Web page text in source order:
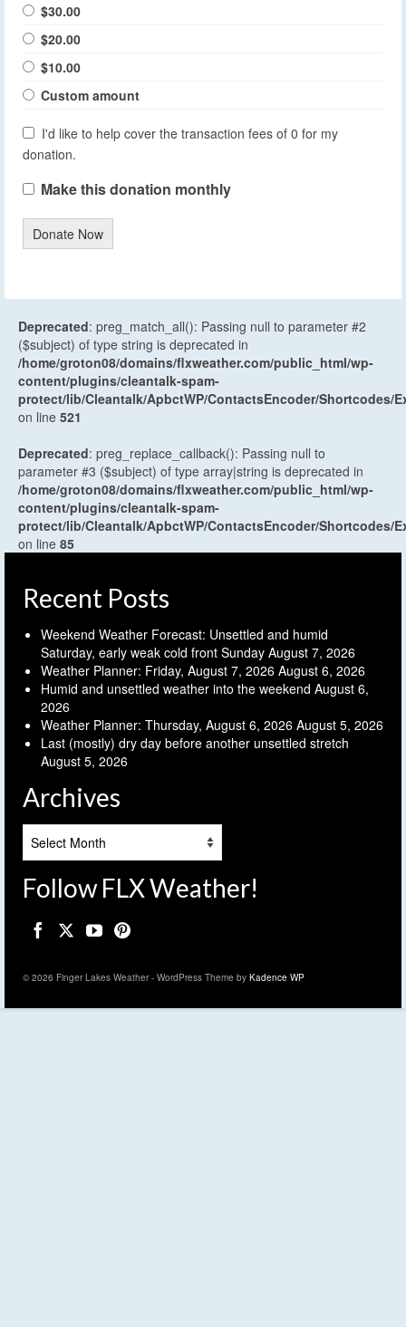
$30.00
$20.00
$10.00
Custom amount
I'd like to help cover the transaction fees of 0 for my
donation.
Make this donation monthly
Donate Now
Deprecated: preg_match_all(): Passing null to parameter #2
($subject) of type string is deprecated in
/home/groton08/domains/flxweather.com/public_html/wp-
content/plugins/cleantalk-spam-
protect/lib/Cleantalk/ApbctWP/ContactsEncoder/Shortcodes/
on line 521
Deprecated: preg_replace_callback(): Passing null to
parameter #3 ($subject) of type array|string is deprecated in
/home/groton08/domains/flxweather.com/public_html/wp-
content/plugins/cleantalk-spam-
protect/lib/Cleantalk/ApbctWP/ContactsEncoder/Shortcodes/
on line 85
Recent Posts
Weekend Weather Forecast: Unsettled and humid
Saturday, early weak cold front Sunday August 7, 2026
Weather Planner: Friday, August 7, 2026 August 6, 2026
Humid and unsettled weather into the weekend August 6,
2026
Weather Planner: Thursday, August 6, 2026 August 5, 2026
Last (mostly) dry day before another unsettled stretch
August 5, 2026
Archives
Follow FLX Weather!
© 2026 Finger Lakes Weather - WordPress Theme by Kadence WP